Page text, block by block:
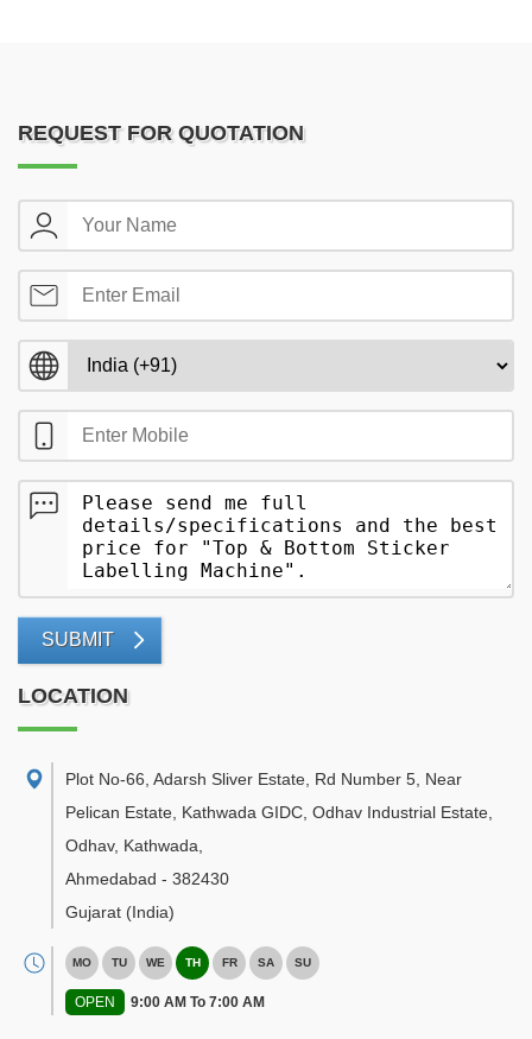
REQUEST FOR QUOTATION
SUBMIT
LOCATION
Plot No-66, Adarsh Sliver Estate, Rd Number 5, Near
Pelican Estate, Kathwada GIDC, Odhav Industrial Estate,
Odhav, Kathwada
Ahmedabad - 382430
Gujarat (India)
MO TU WE TH FR SA SU
OPEN 9:00 AM To 7:00 AM